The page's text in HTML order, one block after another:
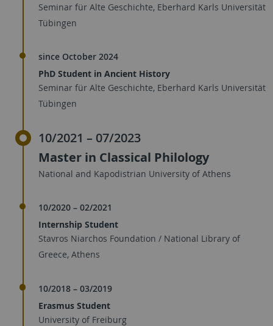
Seminar für Alte Geschichte, Eberhard Karls Universität
Tübingen
since October 2024
PhD Student in Ancient History
Seminar für Alte Geschichte, Eberhard Karls Universität
Tübingen
10/2021 – 07/2023
Master in Classical Philology
National and Kapodistrian University of Athens
10/2020 – 02/2021
Internship Student
Stavros Niarchos Foundation / National Library of
Greece, Athens
10/2018 – 03/2019
Erasmus Student
University of Freiburg